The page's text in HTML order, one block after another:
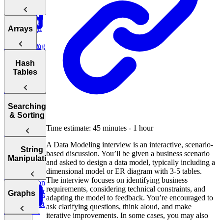
Reddit
Users
Lyft
Requests
commerce:
Ordered
Yesterday
E-
Units
Ordered Last
Week
Post Success
By Age
Group
Purchases
Revenue by
Find
Find
Conversion
Initial
Attribution
Ranking
Deviations
Leaderboard
Amazon
Order Status
Duolingo
Validate
Transactions
E-commerce:
Earliest
Move Zeros
to End of
Practice:
Remove
Duplicates in
Window
Binary
Heaps, and
Linked Lists,
Trees, and
Tries
Backtracking,
Graphs, and
How to
Answer Any
Coding
Interview
Question
Notation
Analyzing
Complexity
Analyzing
Complexity
Optimizing
Algorithms
Introduction
Patterns
Two Pointer
Sum
Tortoise &
Sliding
Window
Two Pass
Manipulation
Cyclic
Arrays
Arrays
to End of
Three
Hash
Tables
Hash
Tables
Maximum
Profit
Smallest
Integer
Searching
& Sorting
Sorting
Algorithms
Binary
Search
Number
Finder
String
Manipulation
Most
Words
Graphs
Time estimate: 45 minutes - 1 hour
A Data Modeling interview is an interactive, scenario-
based discussion. You’ll be given a business scenario
and asked to design a data model, typically including a
dimensional model or ER diagram with 3-5 tables.
The interview focuses on identifying business
requirements, considering technical constraints, and
adapting the model to feedback. You’re encouraged to
ask clarifying questions, think aloud, and make
iterative improvements. In some cases, you may also